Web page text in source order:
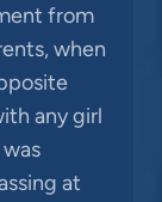
from
when
any girl
at